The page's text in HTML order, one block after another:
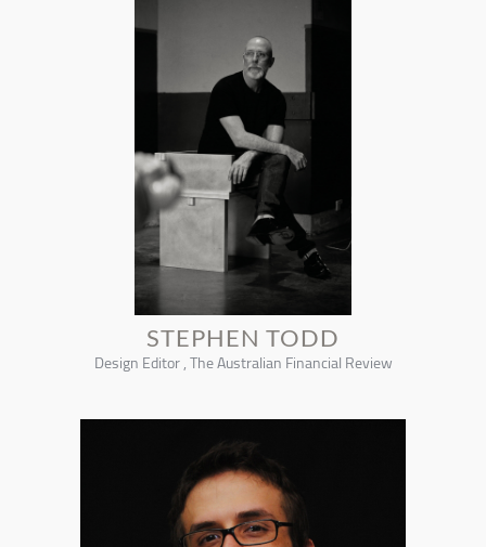
STEPHEN TODD
Design Editor , The Australian Financial Review